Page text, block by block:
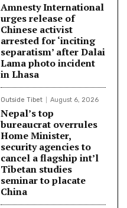
Amnesty International
urges release of
Chinese activist
arrested for ‘inciting
separatism’ after Dalai
Lama photo incident
in Lhasa
Outside Tibet August 6, 2026
Nepal’s top
bureaucrat overrules
Home Minister,
security agencies to
cancel a flagship int’l
Tibetan studies
seminar to placate
China